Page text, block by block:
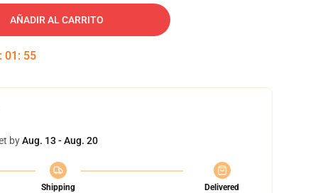
AÑADIR AL CARRITO
: 01 : 54
byAug. 13 - Aug. 20
Shipping
Delivered